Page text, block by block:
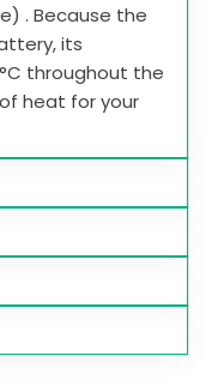
. Because the
its
throughout the
heat for your